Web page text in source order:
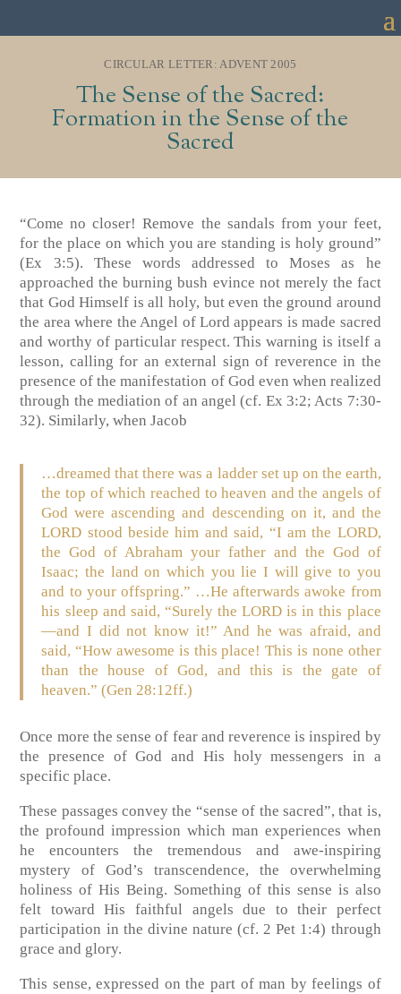
CIRCULAR LETTER: ADVENT 2005
The Sense of the Sacred:
Formation in the Sense of the
Sacred
“Come no closer! Remove the sandals from your feet,
for the place on which you are standing is holy ground”
(Ex 3:5). These words addressed to Moses as he
approached the burning bush evince not merely the fact
that God Himself is all holy, but even the ground around
the area where the Angel of Lord appears is made sacred
and worthy of particular respect. This warning is itself a
lesson, calling for an external sign of reverence in the
presence of the manifestation of God even when realized
through the mediation of an angel (cf. Ex 3:2; Acts 7:30-
32). Similarly, when Jacob
…dreamed that there was a ladder set up on the earth,
the top of which reached to heaven and the angels of
God were ascending and descending on it, and the
LORD stood beside him and said, “I am the LORD,
the God of Abraham your father and the God of
Isaac; the land on which you lie I will give to you
and to your offspring.” …He afterwards awoke from
his sleep and said, “Surely the LORD is in this place
—and I did not know it!” And he was afraid, and
said, “How awesome is this place! This is none other
than the house of God, and this is the gate of
heaven.” (Gen 28:12ff.)
Once more the sense of fear and reverence is inspired by
the presence of God and His holy messengers in a
specific place.
These passages convey the “sense of the sacred”, that is,
the profound impression which man experiences when
he encounters the tremendous and awe-inspiring
mystery of God’s transcendence, the overwhelming
holiness of His Being. Something of this sense is also
felt toward His faithful angels due to their perfect
participation in the divine nature (cf. 2 Pet 1:4) through
grace and glory.
This sense, expressed on the part of man by feelings of